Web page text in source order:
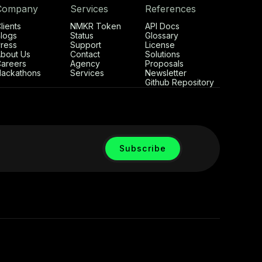
Us
Services
NMKR Token
Status
Support
Contact
Agency
Services
References
API Docs
Glossary
License
Solutions
Proposals
Newsletter
Github Repository